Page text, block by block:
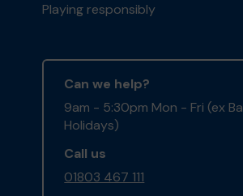
Playing responsibly
Can we help?
9am - 5:30pm Mon - Fri (ex
Holidays)
Call us
01803 467 111